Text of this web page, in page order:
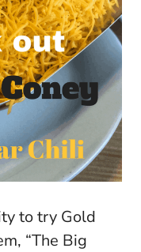
to try Gold
“The Big